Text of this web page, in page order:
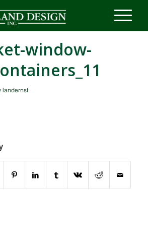
window-
landernst